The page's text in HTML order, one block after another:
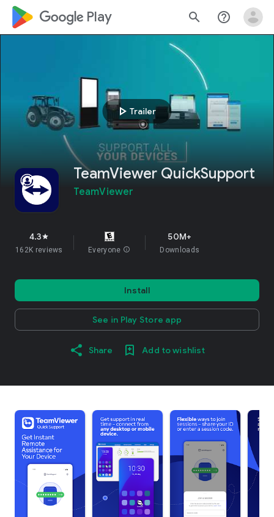
google_logo Play search help_outline
play_arrow Trailer
TeamViewer QuickSupport
TeamViewer
4.3star
162K reviews Everyone info
50M+
Downloads
Install
See in Play Store app
Share Add to wishlist